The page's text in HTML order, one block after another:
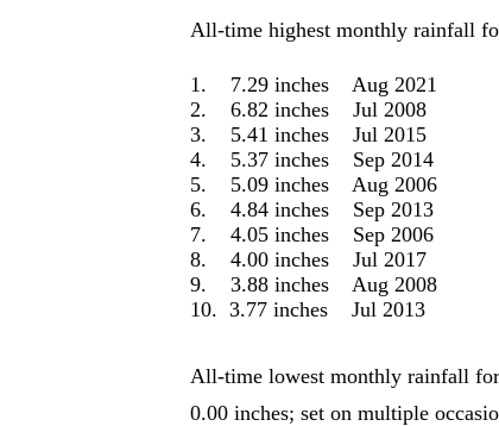
All-time highest monthly rainfall
1. 7.29 inches Aug 2021
2. 6.82 inches Jul 2008
3. 5.41 inches Jul 2015
4. 5.37 inches Sep 2014
5. 5.09 inches Aug 2006
6. 4.84 inches Sep 2013
7. 4.05 inches Sep 2006
8. 4.00 inches Jul 2017
9. 3.88 inches Aug 2008
10. 3.77 inches Jul 2013
All-time lowest monthly rainfall
0.00 inches; set on multiple